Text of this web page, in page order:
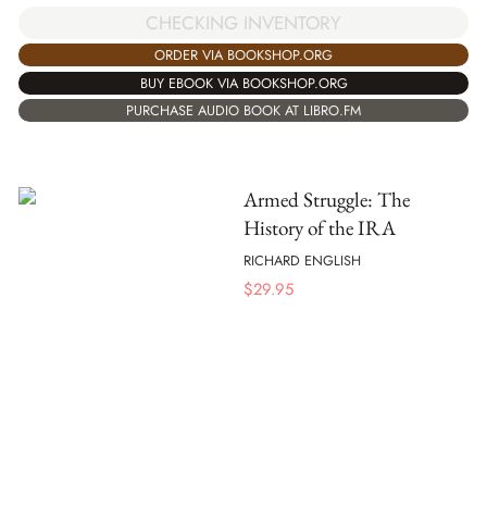
CHECKING INVENTORY
ORDER VIA BOOKSHOP.ORG
BUY EBOOK VIA BOOKSHOP.ORG
PURCHASE AUDIO BOOK AT LIBRO.FM
Armed Struggle: The
History of the IRA
RICHARD ENGLISH
$29.95